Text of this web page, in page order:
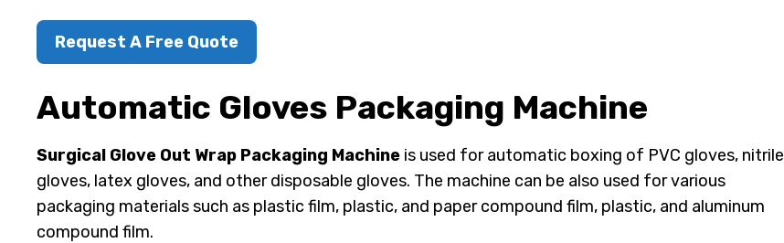
Request A Free Quote
Automatic Gloves Packaging Machine
Surgical Glove Out Wrap Packaging Machine is used for automatic boxing of PVC gloves, nitrile
gloves, latex gloves, and other disposable gloves. The machine can be also used for various
packaging materials such as plastic film, plastic, and paper compound film, plastic, and aluminum
compound film.